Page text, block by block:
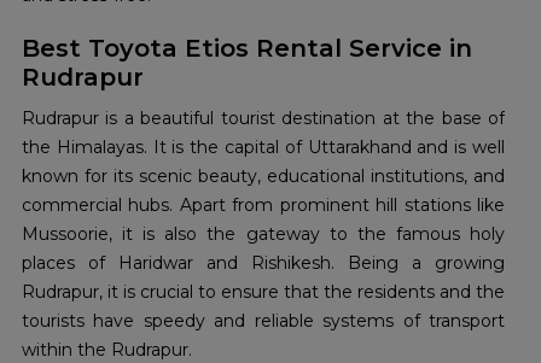
Best Toyota Etios Rental Service in
Rudrapur
Rudrapur is a beautiful tourist destination at the base of
the Himalayas. It is the capital of Uttarakhand and is well
known for its scenic beauty, educational institutions, and
commercial hubs. Apart from prominent hill stations like
Mussoorie, it is also the gateway to the famous holy
places of Haridwar and Rishikesh. Being a growing
Rudrapur, it is crucial to ensure that the residents and the
tourists have speedy and reliable systems of transport
within the Rudrapur.